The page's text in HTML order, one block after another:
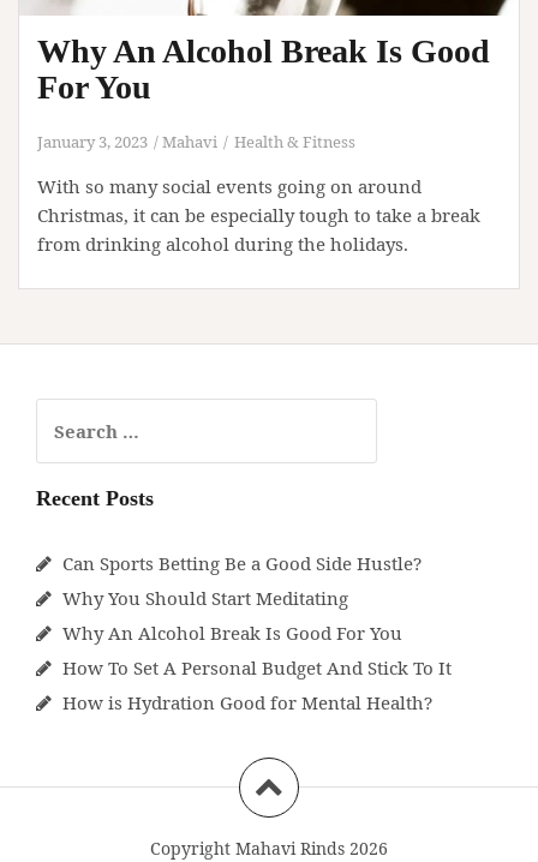
Why An Alcohol Break Is Good
For You
January 3, 2023 Mahavi Health & Fitness
With so many social events going on around
Christmas, it can be especially tough to take a break
from drinking alcohol during the holidays.
for:
Recent Posts
Can Sports Betting Be a Good Side Hustle?
Why You Should Start Meditating
Why An Alcohol Break Is Good For You
How To Set A Personal Budget And Stick To It
How is Hydration Good for Mental Health?
Copyright Mahavi Rinds 2026